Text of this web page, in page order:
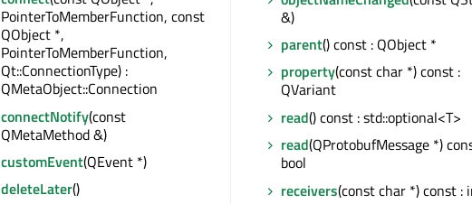
PointerToMemberFunction, const
QObject *,
PointerToMemberFunction,
Qt::ConnectionType) :
QMetaObject::Connection
connectNotify(const
QMetaMethod &)
customEvent(QEvent *)
deleteLater()
&)
parent() const : QObject *
property(const char *) const :
QVariant
read() const : std::optional<T>
read(QProtobufMessage *)
bool
receivers(const char *) const :